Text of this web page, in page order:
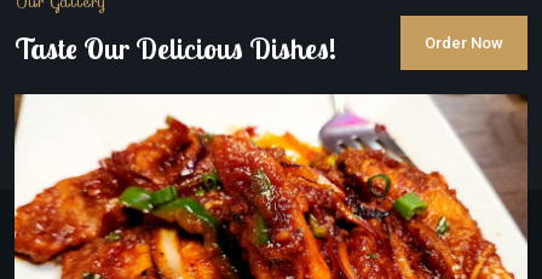
Taste Our Delicious Dishes! Order Now